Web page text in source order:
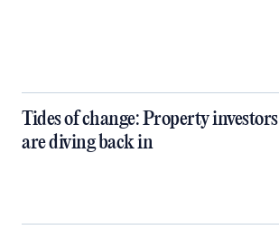
Tides of change: Property investors
are diving back in